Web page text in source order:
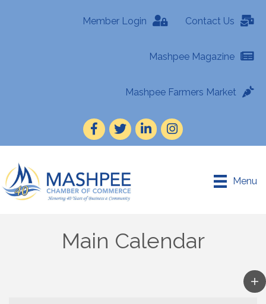
Member Login Contact Us
Mashpee Magazine
Mashpee Farmers Market
Facebook
TwitterLinkedInInstagram
Menu
Main Calendar